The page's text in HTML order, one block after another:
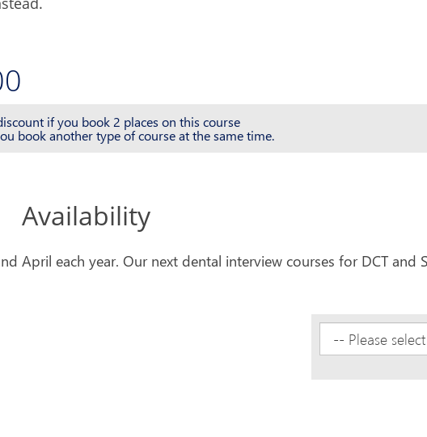
if you book 2 places on this course
book another type of course at the same time.
Availability
April each year. Our next dental interview courses for DCT and